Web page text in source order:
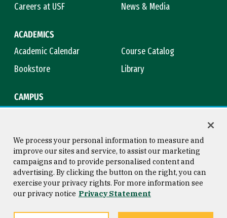
Careers at USF
News & Media
ACADEMICS
Academic Calendar
Course Catalog
Bookstore
Library
CAMPUS
Consumer Information
Privacy Statement
Copyright © 2026 University of
San Francisco
We process your personal information to measure and
improve our sites and service, to assist our marketing
campaigns and to provide personalised content and
advertising. By clicking the button on the right, you can
exercise your privacy rights. For more information see
our privacy notice Privacy Statement